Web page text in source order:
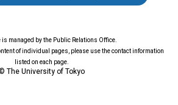
managed by the Public Relations Office.
of individual pages, please use the contact information
listed on each page.
The University of Tokyo